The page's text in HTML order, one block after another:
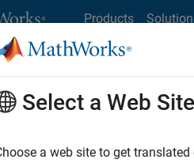
Products
MathWorks
Job Search Office Locations
Select a Web Site
a web site to get